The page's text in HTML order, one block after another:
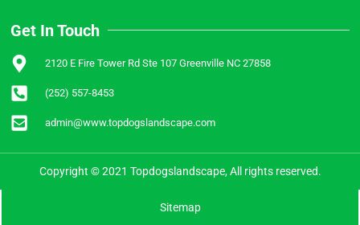
Get In Touch
2120 E Fire Tower Rd Ste 107 Greenville NC 27858
(252) 557-8453
admin@www.topdogslandscape.com
Copyright © 2021 Topdogslandscape, All rights reserved.
Sitemap